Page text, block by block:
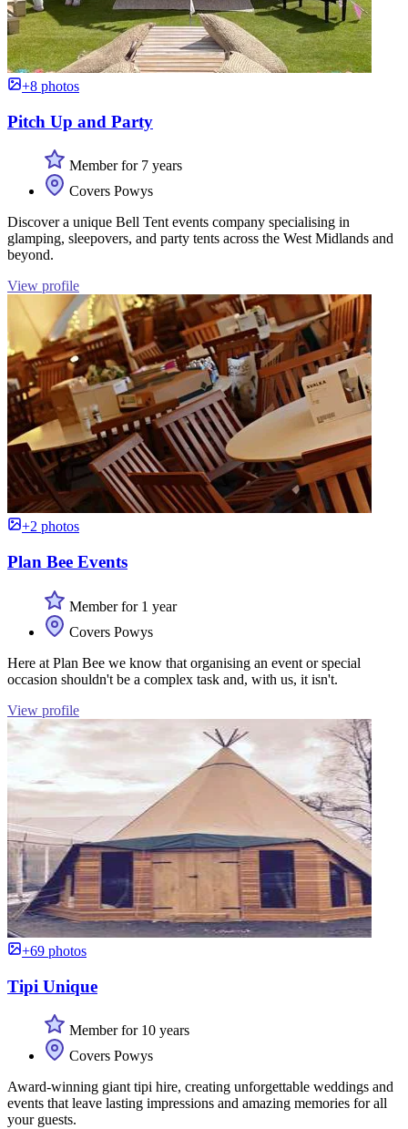
+8 photos
Pitch Up and Party
Member for 7 years
Covers Powys
Discover a unique Bell Tent events company specialising in
glamping, sleepovers, and party tents across the West Midlands and
beyond.
View profile
+2 photos
Plan Bee Events
Member for 1 year
Covers Powys
Here at Plan Bee we know that organising an event or special
occasion shouldn't be a complex task and, with us, it isn't.
View profile
+69 photos
Tipi Unique
Member for 10 years
Covers Powys
Award-winning giant tipi hire, creating unforgettable weddings and
events that leave lasting impressions and amazing memories for all
your guests.